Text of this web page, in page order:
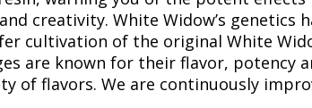
creativity. White Widow’s genetics
cultivation of the original White
are known for their flavor, potency
of flavors. We are continuously